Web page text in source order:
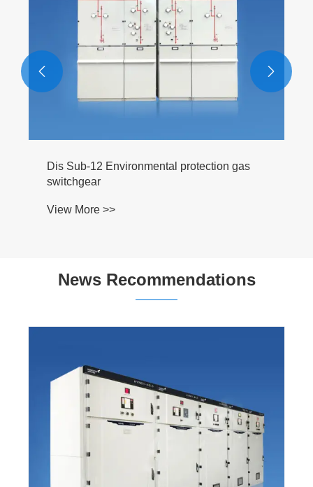
 
News Recommendations
What are the key components of a typical
Ring Main Unit?
View More >>